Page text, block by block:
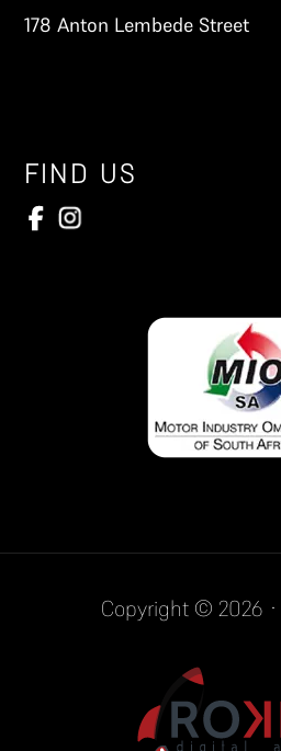
178 Anton Lembede Street
FIND US
Copyright © 2026